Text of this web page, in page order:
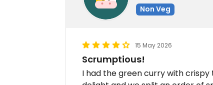
Non Veg
15 May 2026
Scrumptious!
I had the green curry with